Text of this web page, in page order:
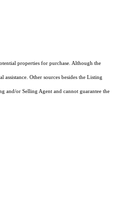
properties for purchase. Although the
Other sources besides the Listing
and/or Selling Agent and cannot guarantee the